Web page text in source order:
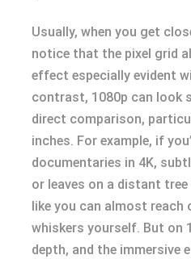
Usually, when you get
notice that the pixel grid
effect especially evident
contrast, 1080p can look
direct comparison,
inches. For example, if
documentaries in 4K,
or leaves on a distant
like you can almost reach
whiskers yourself. But on
depth, and the immersive